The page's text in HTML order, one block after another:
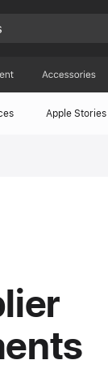
Accessories
Apple Stories